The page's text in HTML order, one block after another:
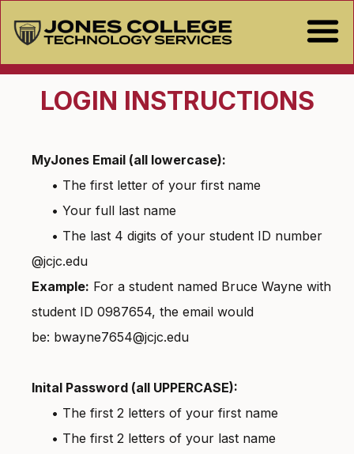
LOGIN INSTRUCTIONS
MyJones Email (all lowercase):
• The first letter of your first name
• Your full last name
• The last 4 digits of your student ID number
@jcjc.edu
Example: For a student named Bruce Wayne with
student ID 0987654, the email would
be: bwayne7654@jcjc.edu
Inital Password (all UPPERCASE):
• The first 2 letters of your first name
• The first 2 letters of your last name